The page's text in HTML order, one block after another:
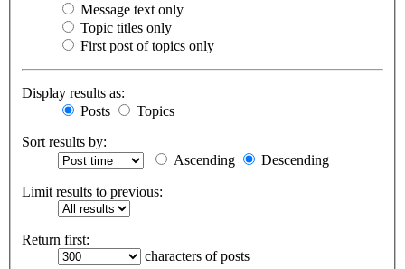
Message text only
Topic titles only
First post of topics only
Display results as:
Posts
Topics
Sort results by:
Ascending
Descending
Limit results to previous:
Return first:
characters of posts